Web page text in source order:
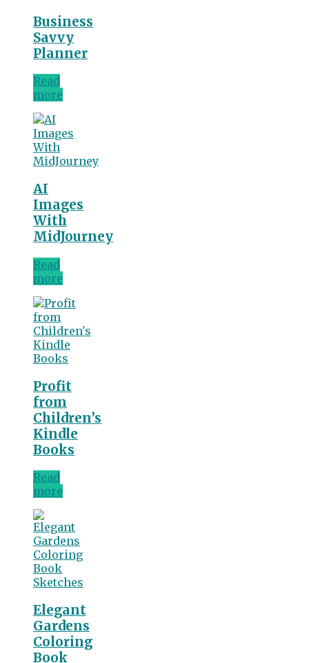
Business
Savvy
Planner
Read
more
AI
Images
With
MidJourney
Read
more
Profit
from
Children’s
Kindle
Books
Read
more
Elegant
Gardens
Coloring
Book